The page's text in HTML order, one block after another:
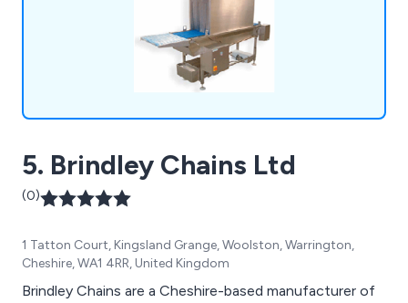
equipment and much more.
5. Brindley Chains Ltd
(0)
1 Tatton Court, Kingsland Grange, Woolston, Warrington,
Cheshire, WA1 4RR, United Kingdom
Brindley Chains are a Cheshire-based manufacturer of